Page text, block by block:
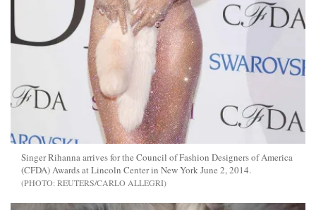
Singer Rihanna arrives for the Council of Fashion Designers of America
(CFDA) Awards at Lincoln Center in New York June 2, 2014.
REUTERS/CARLO ALLEGRI